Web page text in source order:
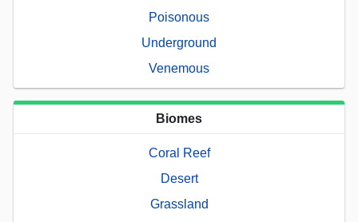
Poisonous
Underground
Venemous
Biomes
Coral Reef
Desert
Grassland